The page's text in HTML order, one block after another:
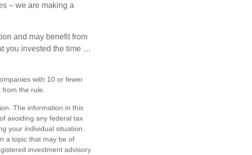
– we are making a
and may benefit from
you invested the time …
with 10 or fewer
the rule.
The information in this
avoiding any federal tax
your individual situation.
a topic that may be of
investment advisory